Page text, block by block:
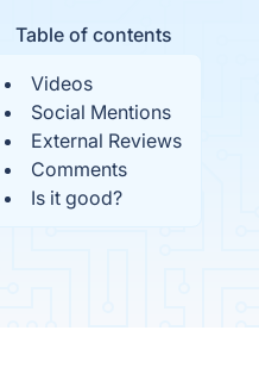
Table of contents
Videos
Social Mentions
External Reviews
Comments
Is it good?